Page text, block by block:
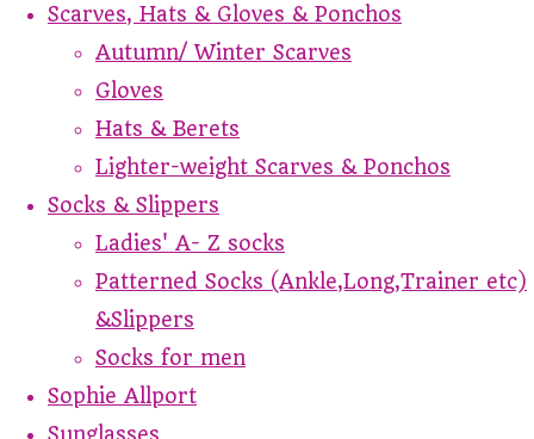
Scarves, Hats & Gloves & Ponchos
Autumn/ Winter Scarves
Gloves
Hats & Berets
Lighter-weight Scarves & Ponchos
Socks & Slippers
Ladies' A- Z socks
Patterned Socks (Ankle,Long,Trainer etc)
&Slippers
Socks for men
Sophie Allport
Sunglasses